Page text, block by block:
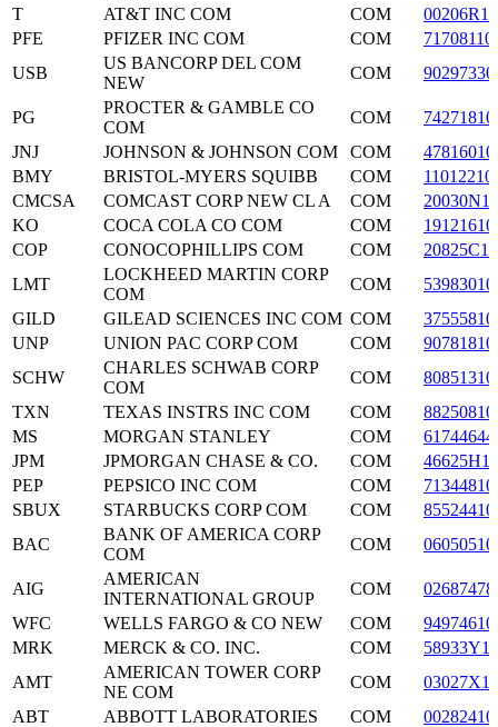
T
AT&T INC COM COM
PFE
PFIZER INC COM COM
USB
US BANCORP DEL COM
NEW
COM
PG
PROCTER & GAMBLE CO
COM
COM
JNJ
JOHNSON & JOHNSON COM COM
BMY
BRISTOL-MYERS SQUIBB COM
CMCSA
COMCAST CORP NEW CL A COM
KO
COCA COLA CO COM COM
COP
CONOCOPHILLIPS COM COM
LMT
LOCKHEED MARTIN CORP
COM
COM
GILD
GILEAD SCIENCES INC COM COM
UNP
UNION PAC CORP COM COM
SCHW
CHARLES SCHWAB CORP
COM
COM
TXN
TEXAS INSTRS INC COM COM
MS
MORGAN STANLEY COM
JPM
JPMORGAN CHASE & CO. COM
PEP
PEPSICO INC COM COM
SBUX
STARBUCKS CORP COM COM
BAC
BANK OF AMERICA CORP
COM
COM
AIG
AMERICAN
INTERNATIONAL GROUP
COM
WFC
WELLS FARGO & CO NEW COM
MRK
MERCK & CO. INC. COM
AMT
AMERICAN TOWER CORP
NE COM
COM
ABT
ABBOTT LABORATORIES COM